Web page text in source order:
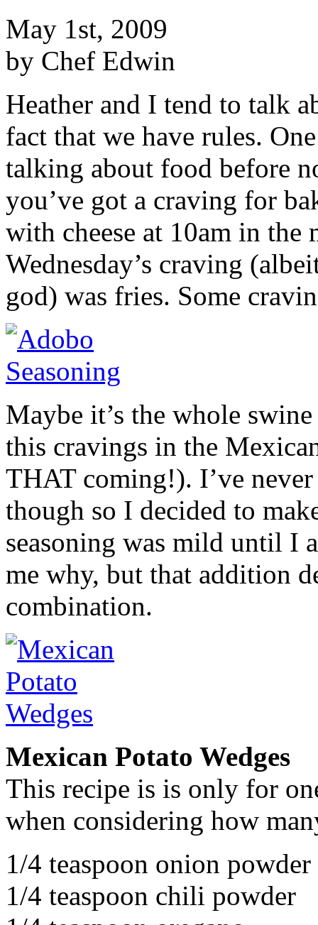
May 1st, 2009
by Chef Edwin
Heather and I tend to talk
fact that we have rules.
talking about food before
you’ve got a craving for
with cheese at 10am in
Wednesday’s craving
god) was fries. Some
Maybe it’s the whole
this cravings in the
THAT coming!). I’ve
though so I decided to
seasoning was mild until I
me why, but that addition
combination.
Mexican Potato Wedges
This recipe is is only for
when considering how
1/4 teaspoon onion powder
1/4 teaspoon chili powder